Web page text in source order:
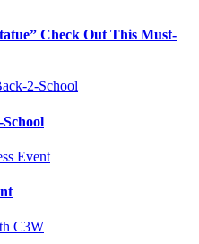
Check Out This Must-